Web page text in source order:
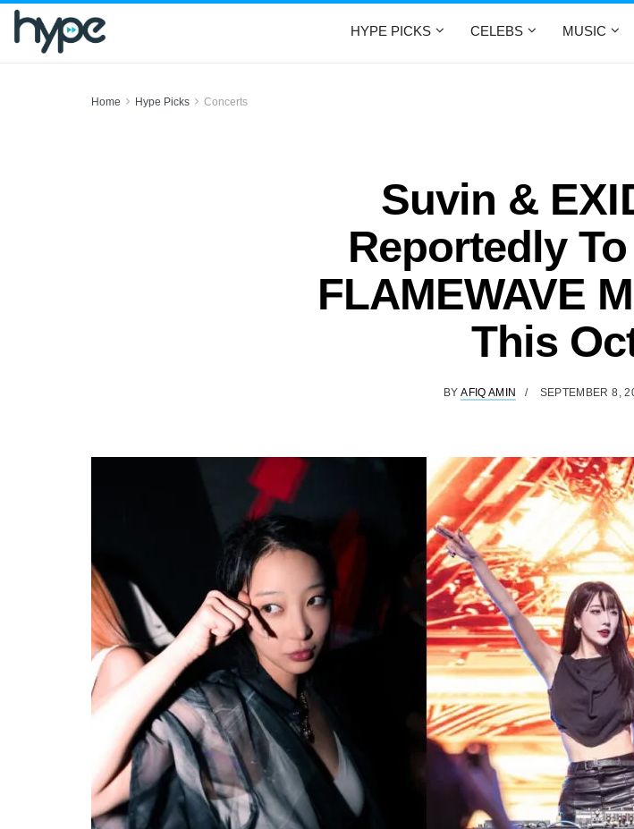
HYPE PICKS CELEBS MUSIC
Home Hype Picks Concerts
Suvin &
Reportedly
FLAMEWAVE
This
BY AFIQ AMIN SEPTEMBER 8,